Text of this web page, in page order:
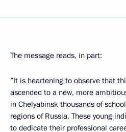
The message reads, in part:
”It is heartening to observe that
ascended to a new, more
in Chelyabinsk thousands of
regions of Russia. These young
to dedicate their professional